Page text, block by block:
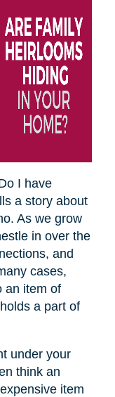
I have
a story about
As we grow
in over the
and
cases,
an item of
a part of
under your
think an
item